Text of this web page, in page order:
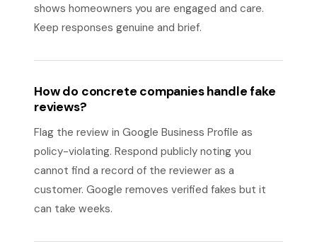
shows homeowners you are engaged and care.
Keep responses genuine and brief.
How do concrete companies handle fake
reviews?
Flag the review in Google Business Profile as
policy-violating. Respond publicly noting you
cannot find a record of the reviewer as a
customer. Google removes verified fakes but it
can take weeks.